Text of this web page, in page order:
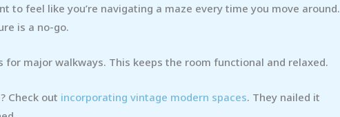
to feel like you’re navigating a maze every time you move around.
is a no-go.
for major walkways. This keeps the room functional and relaxed.
Check out incorporating vintage modern spaces. They nailed it